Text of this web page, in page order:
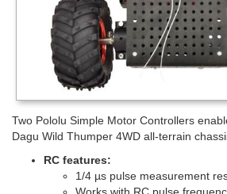
Two Pololu Simple Motor Controllers
Dagu Wild Thumper 4WD all-terrain
RC features:
1/4 µs pulse measurement
Works with RC pulse